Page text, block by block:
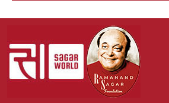
Indra
Kauravas
Krishna